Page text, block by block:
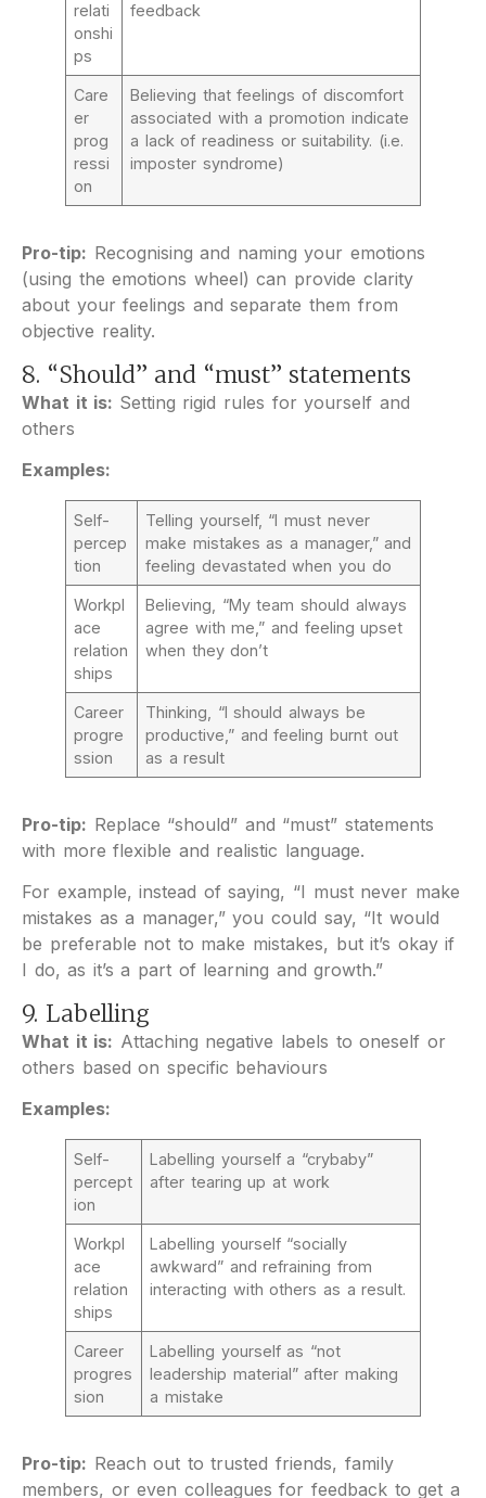
relati
onshi
ps
feedback
Care
er
prog
ressi
on
Believing that feelings of discomfort
associated with a promotion indicate
a lack of readiness or suitability. (i.e.
imposter syndrome)
Pro-tip: Recognising and naming your emotions
(using the emotions wheel) can provide clarity
about your feelings and separate them from
objective reality.
8. “Should” and “must” statements
What it is: Setting rigid rules for yourself and
others
Examples:
Self-
percep
tion
Telling yourself, “I must never
make mistakes as a manager,” and
feeling devastated when you do
Workpl
ace
relation
ships
Believing, “My team should always
agree with me,” and feeling upset
when they don’t
Career
progre
ssion
Thinking, “I should always be
productive,” and feeling burnt out
as a result
Pro-tip: Replace “should” and “must” statements
with more flexible and realistic language.
For example, instead of saying, “I must never make
mistakes as a manager,” you could say, “It would
be preferable not to make mistakes, but it’s okay if
I do, as it’s a part of learning and growth.”
9. Labelling
What it is: Attaching negative labels to oneself or
others based on specific behaviours
Examples:
Self-
percept
ion
Labelling yourself a “crybaby”
after tearing up at work
Workpl
ace
relation
ships
Labelling yourself “socially
awkward” and refraining from
interacting with others as a result.
Career
progres
sion
Labelling yourself as “not
leadership material” after making
a mistake
Pro-tip: Reach out to trusted friends, family
members, or even colleagues for feedback to get a